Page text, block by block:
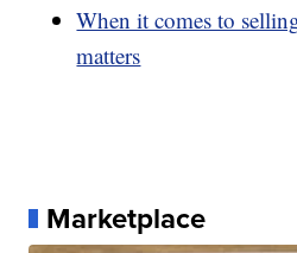
When it comes to
matters
Marketplace